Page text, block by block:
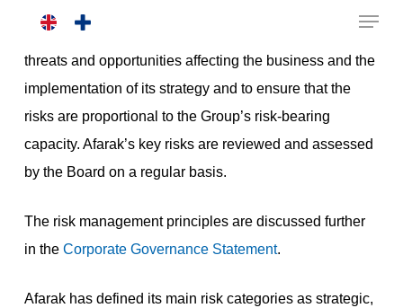
main
content
The purpose of risk management is to identify the
threats and opportunities affecting the business and the
implementation of its strategy and to ensure that the
risks are proportional to the Group’s risk-bearing
capacity. Afarak’s key risks are reviewed and assessed
by the Board on a regular basis.
The risk management principles are discussed further
in the Corporate Governance Statement.
Afarak has defined its main risk categories as strategic,